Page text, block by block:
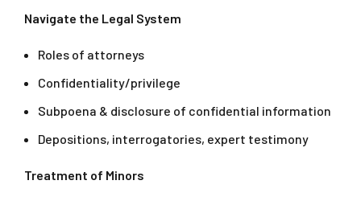
Navigate the Legal System
Roles of attorneys
Confidentiality/privilege
Subpoena & disclosure of confidential information
Depositions, interrogatories, expert testimony
Treatment of Minors